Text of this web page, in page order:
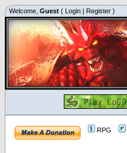
Welcome, Guest ( Login | Register )
RPG